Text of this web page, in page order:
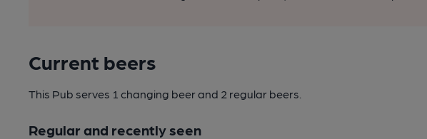
Current beers
This Pub serves 1 changing beerand 2 regular beers.
Regular and recently seen